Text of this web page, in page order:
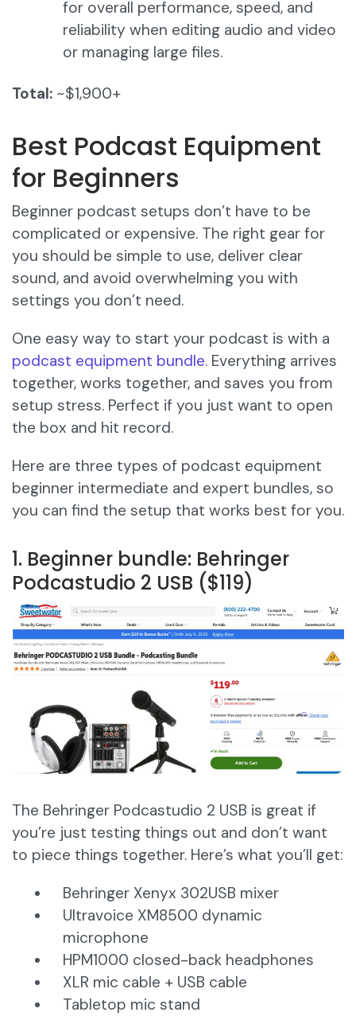
for overall performance, speed, and
reliability when editing audio and video
or managing large files.
Total: ~$1,900+
Best Podcast Equipment
for Beginners
Beginner podcast setups don’t have to be
complicated or expensive. The right gear for
you should be simple to use, deliver clear
sound, and avoid overwhelming you with
settings you don’t need.
One easy way to start your podcast is with a
podcast equipment bundle. Everything arrives
together, works together, and saves you from
setup stress. Perfect if you just want to open
the box and hit record.
Here are three types of podcast equipment
beginner intermediate and expert bundles, so
you can find the setup that works best for you.
1. Beginner bundle: Behringer
Podcastudio 2 USB ($119)
The Behringer Podcastudio 2 USB is great if
you’re just testing things out and don’t want
to piece things together. Here’s what you’ll get:
Behringer Xenyx 302USB mixer
Ultravoice XM8500 dynamic
microphone
HPM1000 closed-back headphones
XLR mic cable + USB cable
Tabletop mic stand